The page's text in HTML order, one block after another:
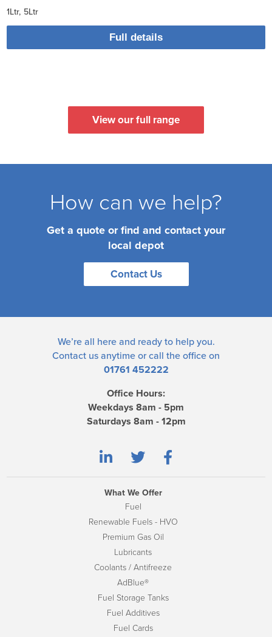
1Ltr 5Ltr
Full details
View our full range
How can we help?
Get a quote or find and contact your
local depot
Contact Us
We’re all here and ready to help you.
Contact us anytime or call the office on
01761 452222
Office Hours:
Weekdays 8am - 5pm
Saturdays 8am - 12pm
What We Offer
Fuel
Renewable Fuels - HVO
Premium Gas Oil
Lubricants
Coolants / Antifreeze
AdBlue®
Fuel Storage Tanks
Fuel Additives
Fuel Cards